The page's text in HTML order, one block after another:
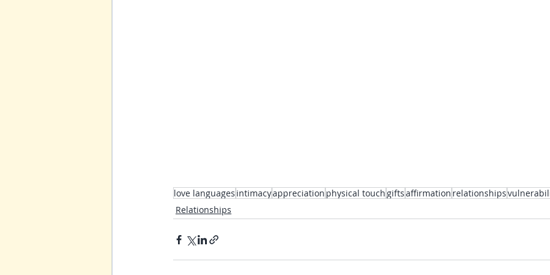
love languages intimacyappreciation physical touch giftsaffirmation relationships
Relationships